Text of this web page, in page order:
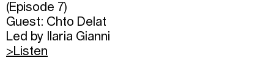
(Episode 7)
Guest: Chto Delat
Led by Ilaria Gianni
>Listen